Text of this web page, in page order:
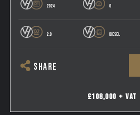
2024 0
2.0 DIESEL
SHARE
£108,000 + VAT